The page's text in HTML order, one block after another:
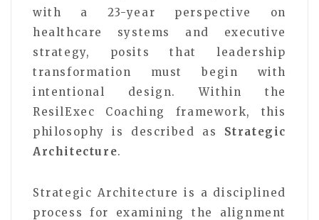
with a 23-year perspective on
healthcare systems and executive
strategy, posits that leadership
transformation must begin with
intentional design. Within the
ResilExec Coaching framework, this
philosophy is described as Strategic
Architecture.
Strategic Architecture is a disciplined
process for examining the alignment